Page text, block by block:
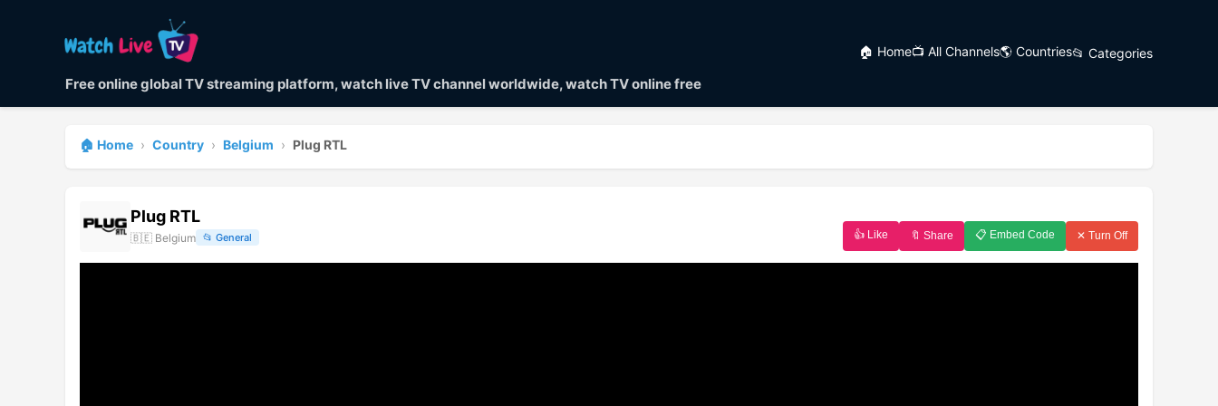
Free online global TV streaming platform, watch live TV channel worldwide, watch TV online free
🏠 Home📺 All Channels🌎 Countries📂 Categories
🏠 Home › Country › Belgium › Plug RTL
👍 Like 🔖 Share 📋 Embed Code ✕ Turn Off
Plug RTL
🇧🇪 Belgium 📂 General